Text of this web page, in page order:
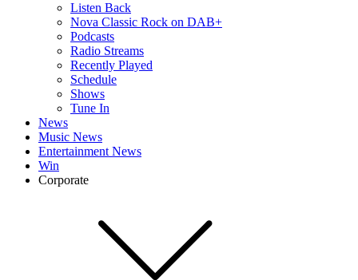
Listen Back
Nova Classic Rock on DAB+
Podcasts
Radio Streams
Recently Played
Schedule
Shows
Tune In
News
Music News
Entertainment News
Win
Corporate